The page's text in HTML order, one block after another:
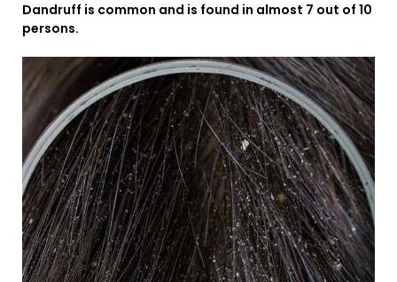
Dandruff is common and is found in almost 7 out of 10
persons.